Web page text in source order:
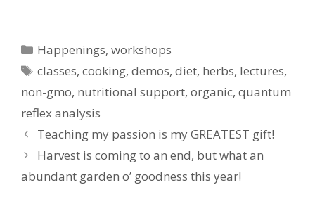
Categories
Happenings,workshops
Tags
classes,cooking,demos,diet, herbs, lectures,
non-gmo, nutritional support, organic, quantum
reflex analysis
Teaching my passion is my GREATEST gift!
Harvest is coming to an end, but what an
abundant garden o’ goodness this year!